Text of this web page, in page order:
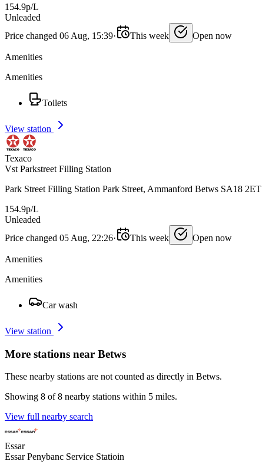
154.9p/L
Unleaded
Price changed 06 Aug, 15:39· This week Open now
Amenities
Amenities
Toilets
View station
Texaco
Vst Parkstreet Filling Station
Park Street Filling Station Park Street, Ammanford Betws SA18 2ET
154.9p/L
Unleaded
Price changed 05 Aug, 22:26· This week Open now
Amenities
Amenities
Car wash
View station
More stations near Betws
These nearby stations are not counted as directly in Betws.
Showing 8 of 8 nearby stations within 5 miles.
View full nearby search
Essar
Essar Penybanc Service Statioin